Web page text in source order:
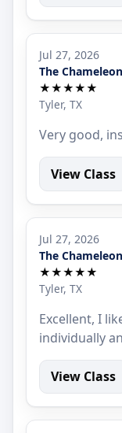
Jul 27, 2026
The
★★★★★
Tyler, TX
Very good,
View Class
Jul 27, 2026
The
★★★★★
Tyler, TX
Excellent, I
individually
View Class